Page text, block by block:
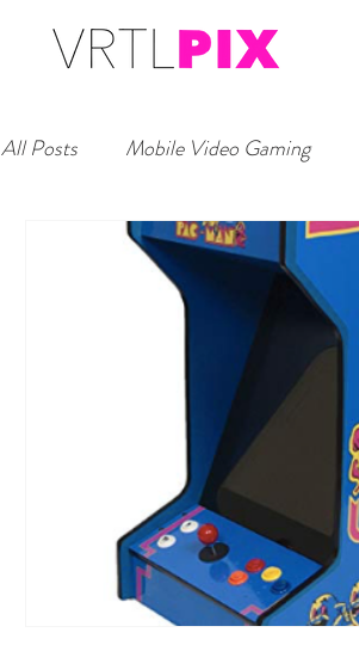
All Posts Mobile Video Gaming
Headshot Studio Booth